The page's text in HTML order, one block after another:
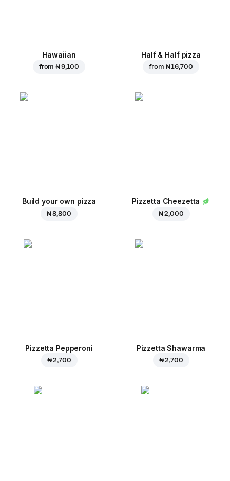
Hawaiian
from₦ 9,100
Half & Half pizza
from ₦ 16,700
Build your own pizza
₦ 8,800
Pizzetta Cheezetta
₦ 2,000
Pizzetta Pepperoni
₦ 2,700
Pizzetta Shawarma
₦ 2,700